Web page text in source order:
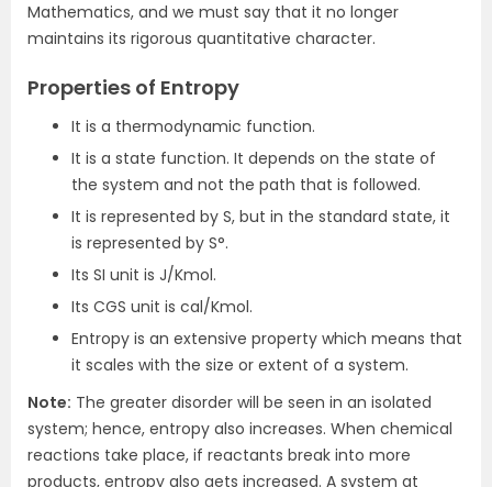
Mathematics, and we must say that it no longer
maintains its rigorous quantitative character.
Properties of Entropy
It is a thermodynamic function.
It is a state function. It depends on the state of
the system and not the path that is followed.
It is represented by S, but in the standard state, it
is represented by S°.
Its SI unit is J/Kmol.
Its CGS unit is cal/Kmol.
Entropy is an extensive property which means that
it scales with the size or extent of a system.
Note: The greater disorder will be seen in an isolated
system; hence, entropy also increases. When chemical
reactions take place, if reactants break into more
products, entropy also gets increased. A system at